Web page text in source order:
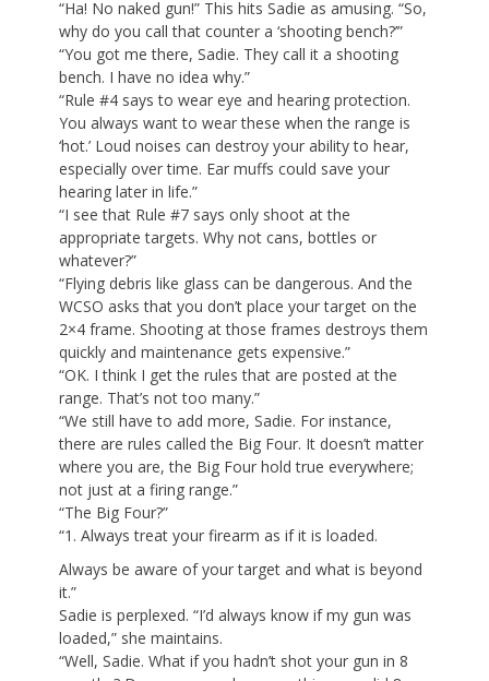
“Ha! No naked gun!” This hits Sadie as amusing. “So,
why do you call that counter a ‘shooting bench?’”
“You got me there, Sadie. They call it a shooting
bench. I have no idea why.”
“Rule #4 says to wear eye and hearing protection.
You always want to wear these when the range is
‘hot.’ Loud noises can destroy your ability to hear,
especially over time. Ear muffs could save your
hearing later in life.”
“I see that Rule #7 says only shoot at the
appropriate targets. Why not cans, bottles or
whatever?”
“Flying debris like glass can be dangerous. And the
WCSO asks that you don’t place your target on the
2×4 frame. Shooting at those frames destroys them
quickly and maintenance gets expensive.”
“OK. I think I get the rules that are posted at the
range. That’s not too many.”
“We still have to add more, Sadie. For instance,
there are rules called the Big Four. It doesn’t matter
where you are, the Big Four hold true everywhere;
not just at a firing range.”
“The Big Four?”
“1. Always treat your firearm as if it is loaded.
Always be aware of your target and what is beyond
it.”
Sadie is perplexed. “I’d always know if my gun was
loaded,” she maintains.
“Well, Sadie. What if you hadn’t shot your gun in 8